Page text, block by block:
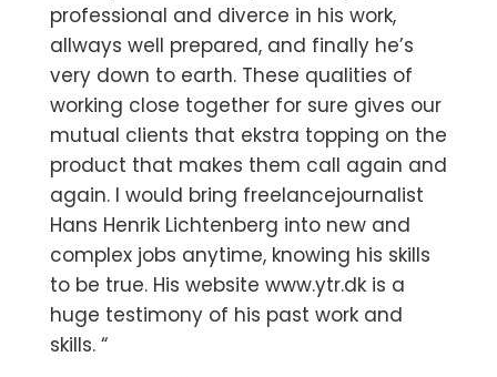
professional and diverce in his work,
allways well prepared, and finally he’s
very down to earth. These qualities of
working close together for sure gives our
mutual clients that ekstra topping on the
product that makes them call again and
again. I would bring freelancejournalist
Hans Henrik Lichtenberg into new and
complex jobs anytime, knowing his skills
to be true. His website www.ytr.dk is a
huge testimony of his past work and
skills. “